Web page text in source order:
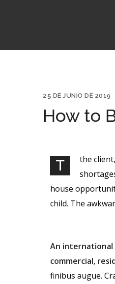
25 DE JUNIO DE 2019
How to
T
the
house
child. The
An international
commercial,
finibus augue.